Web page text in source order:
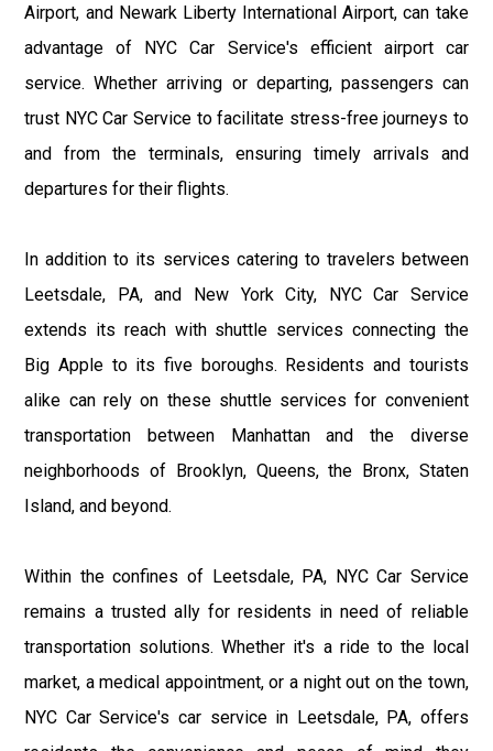
Airport, and Newark Liberty International Airport, can take
advantage of NYC Car Service's efficient airport car
service. Whether arriving or departing, passengers can
trust NYC Car Service to facilitate stress-free journeys to
and from the terminals, ensuring timely arrivals and
departures for their flights.
In addition to its services catering to travelers between
Leetsdale, PA, and New York City, NYC Car Service
extends its reach with shuttle services connecting the
Big Apple to its five boroughs. Residents and tourists
alike can rely on these shuttle services for convenient
transportation between Manhattan and the diverse
neighborhoods of Brooklyn, Queens, the Bronx, Staten
Island, and beyond.
Within the confines of Leetsdale, PA, NYC Car Service
remains a trusted ally for residents in need of reliable
transportation solutions. Whether it's a ride to the local
market, a medical appointment, or a night out on the town,
NYC Car Service's car service in Leetsdale, PA, offers